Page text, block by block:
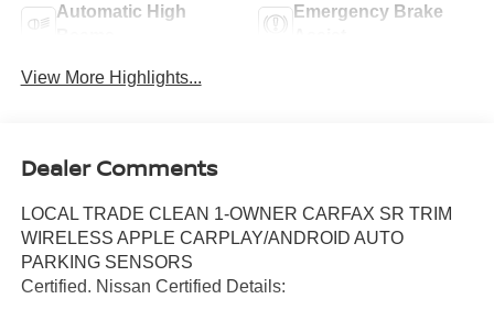
Automatic High
Emergency Brake
View More Highlights...
Dealer Comments
LOCAL TRADE CLEAN 1-OWNER CARFAX SR TRIM
WIRELESS APPLE CARPLAY/ANDROID AUTO
PARKING SENSORS
Certified. Nissan Certified Details: